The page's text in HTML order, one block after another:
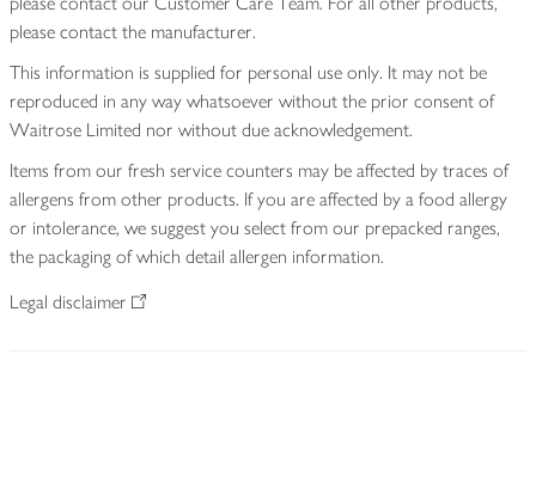
please contact the manufacturer.
This information is supplied for personal use only. It may not be
reproduced in any way whatsoever without the prior consent of
Waitrose Limited nor without due acknowledgement.
Items from our fresh service counters may be affected by traces of
allergens from other products. If you are affected by a food allergy
or intolerance, we suggest you select from our prepacked ranges,
the packaging of which detail allergen information.
Legal disclaimer